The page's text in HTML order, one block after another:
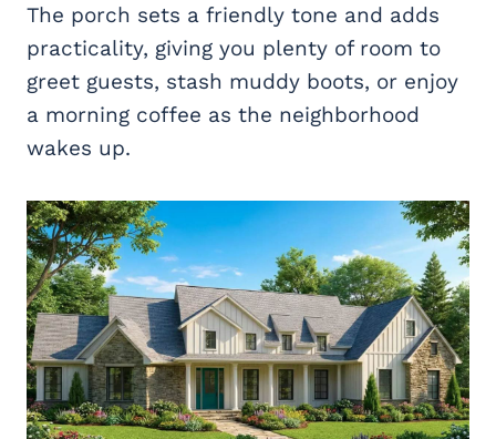
The porch sets a friendly tone and adds
practicality, giving you plenty of room to
greet guests, stash muddy boots, or enjoy
a morning coffee as the neighborhood
wakes up.